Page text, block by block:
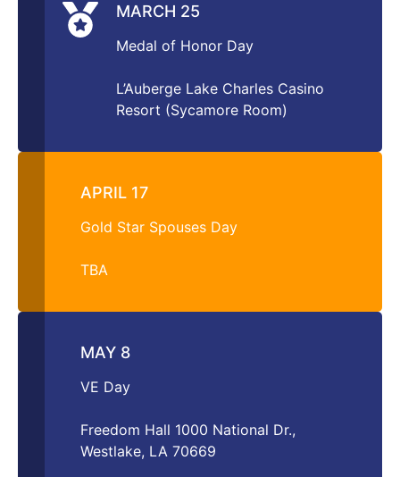
MARCH 25
Medal of Honor Day
L’Auberge Lake Charles Casino
Resort (Sycamore Room)
APRIL 17
Gold Star Spouses Day
TBA
MAY 8
VE Day
Freedom Hall 1000 National Dr.,
Westlake, LA 70669